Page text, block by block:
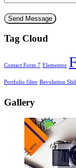
Tag Cloud
Contact Form 7 Elementor
Portfolio filter Revolution
Gallery